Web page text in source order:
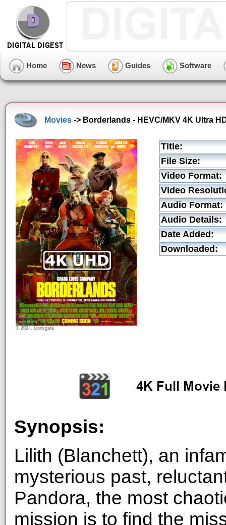
Home News Guides Software
Movies -> Borderlands - HEVC/MKV 4K Ultra
© 2024, Lionsgate
Title:
File Size:
Video Format:
Video
Audio Format:
Audio Details:
Date Added:
Downloaded:
Synopsis:
Lilith (Blanchett), an
mysterious past,
Pandora, the most
mission is to find the